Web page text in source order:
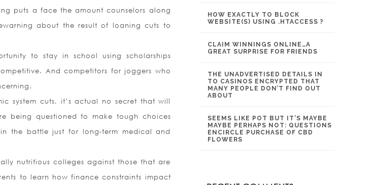
puts a face the amount counselors along
about the result of loaning cuts to
to stay in school using scholarships
And competitors for joggers who
system cuts, it’s actual no secret that will
being questioned to make tough choices
the battle just for long-term medical and
nutritious colleges against those that are
to learn how finance constraints impact
HOW EXACTLY TO BLOCK
WEBSITE(S) USING .HTACCESS ?
CLAIM WINNINGS ONLINE…A
GREAT SURPRISE FOR FRIENDS
THE UNADVERTISED DETAILS IN
TO CASINOS ENCRYPTED THAT
MANY PEOPLE DON’T FIND OUT
ABOUT
SEEMS LIKE POT BUT IT’S MAYBE
MAYBE PERHAPS NOT: QUESTIONS
ENCIRCLE PURCHASE OF CBD
FLOWERS